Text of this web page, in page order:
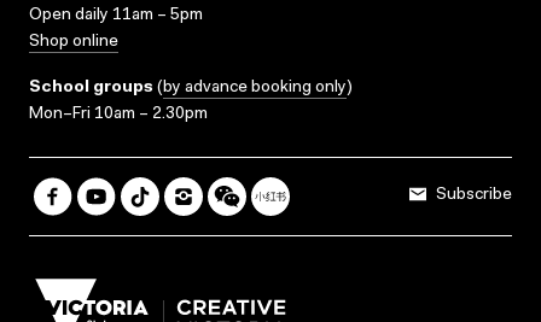
Open daily 11am – 5pm
Shop online
School groups (by advance booking only)
Mon–Fri 10am – 2.30pm
Subscribe